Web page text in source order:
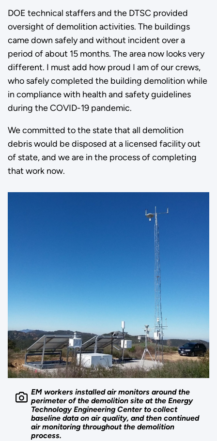
DOE technical staffers and the DTSC provided
oversight of demolition activities. The buildings
came down safely and without incident over a
period of about 15 months. The area now looks very
different. I must add how proud I am of our crews,
who safely completed the building demolition while
in compliance with health and safety guidelines
during the COVID-19 pandemic.
We committed to the state that all demolition
debris would be disposed at a licensed facility out
of state, and we are in the process of completing
that work now.
EM workers installed air monitors around the
perimeter of the demolition site at the Energy
Technology Engineering Center to collect
baseline data on air quality, and then continued
air monitoring throughout the demolition
process.